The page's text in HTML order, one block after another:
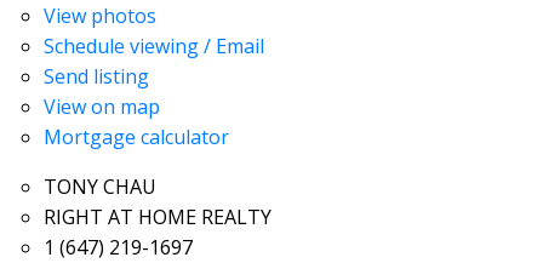
View photos
Schedule viewing / Email
Send listing
View on map
Mortgage calculator
TONY CHAU
RIGHT AT HOME REALTY
1 (647) 219-1697